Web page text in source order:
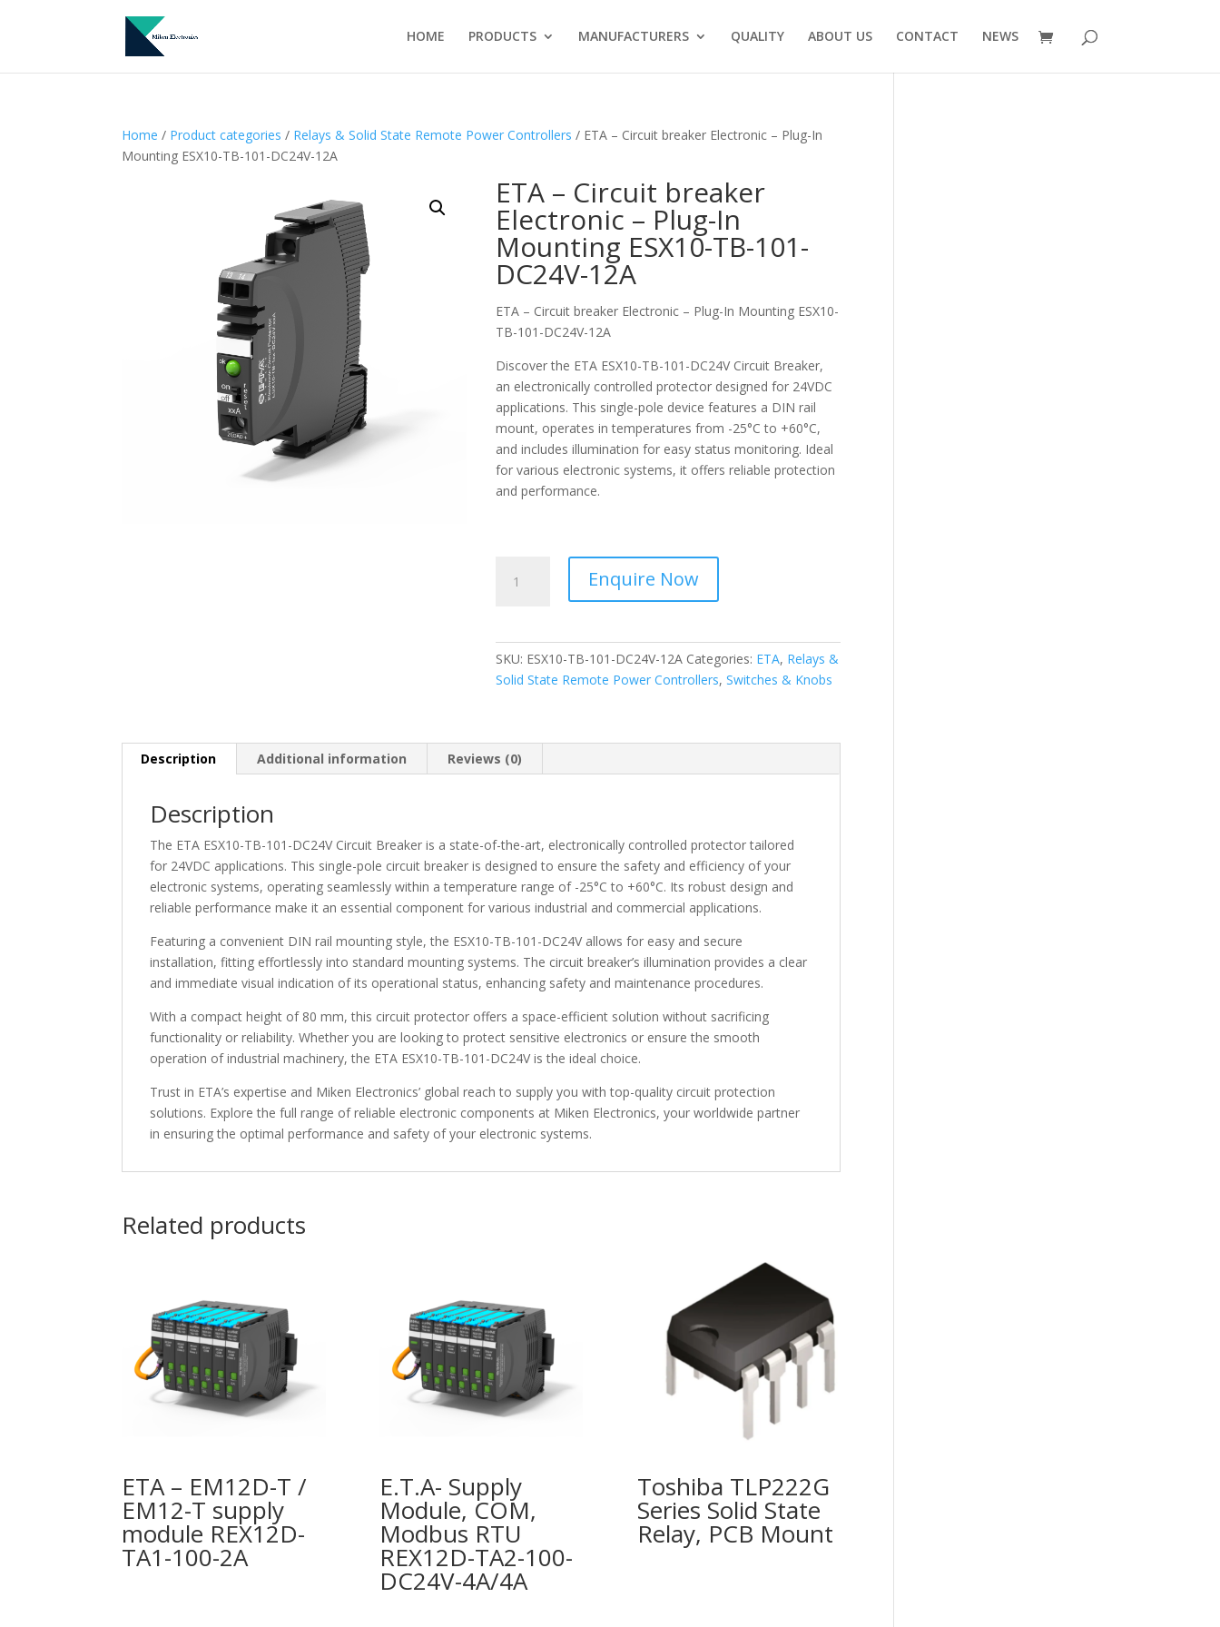
HOME PRODUCTS MANUFACTURERS QUALITY ABOUT US CONTACT NEWS
Home / Product categories / Relays & Solid State Remote Power Controllers / ETA – Circuit breaker Electronic – Plug-In
Mounting ESX10-TB-101-DC24V-12A
ETA – Circuit breaker
Electronic – Plug-In
Mounting ESX10-TB-101-
DC24V-12A
ETA – Circuit breaker Electronic – Plug-In Mounting ESX10-
TB-101-DC24V-12A
Discover the ETA ESX10-TB-101-DC24V Circuit Breaker,
an electronically controlled protector designed for 24VDC
applications. This single-pole device features a DIN rail
mount, operates in temperatures from -25°C to +60°C,
and includes illumination for easy status monitoring. Ideal
for various electronic systems, it offers reliable protection
and performance.
ESX10-
TB-
12A
quantity
Enquire Now
SKU: ESX10-TB-101-DC24V-12A Categories: ETA, Relays &
Solid State Remote Power Controllers,Switches & Knobs
Description Additional information Reviews (0)
Description
The ETA ESX10-TB-101-DC24V Circuit Breaker is a state-of-the-art, electronically controlled protector tailored
for 24VDC applications. This single-pole circuit breaker is designed to ensure the safety and efficiency of your
electronic systems, operating seamlessly within a temperature range of -25°C to +60°C. Its robust design and
reliable performance make it an essential component for various industrial and commercial applications.
Featuring a convenient DIN rail mounting style, the ESX10-TB-101-DC24V allows for easy and secure
installation, fitting effortlessly into standard mounting systems. The circuit breaker’s illumination provides a clear
and immediate visual indication of its operational status, enhancing safety and maintenance procedures.
With a compact height of 80 mm, this circuit protector offers a space-efficient solution without sacrificing
functionality or reliability. Whether you are looking to protect sensitive electronics or ensure the smooth
operation of industrial machinery, the ETA ESX10-TB-101-DC24V is the ideal choice.
Trust in ETA’s expertise and Miken Electronics’ global reach to supply you with top-quality circuit protection
solutions. Explore the full range of reliable electronic components at Miken Electronics, your worldwide partner
in ensuring the optimal performance and safety of your electronic systems.
Related products
ETA – EM12D-T /
EM12-T supply
module REX12D-
TA1-100-2A
E.T.A- Supply
Module, COM,
Modbus RTU
REX12D-TA2-100-
DC24V-4A/4A
Toshiba TLP222G
Series Solid State
Relay, PCB Mount